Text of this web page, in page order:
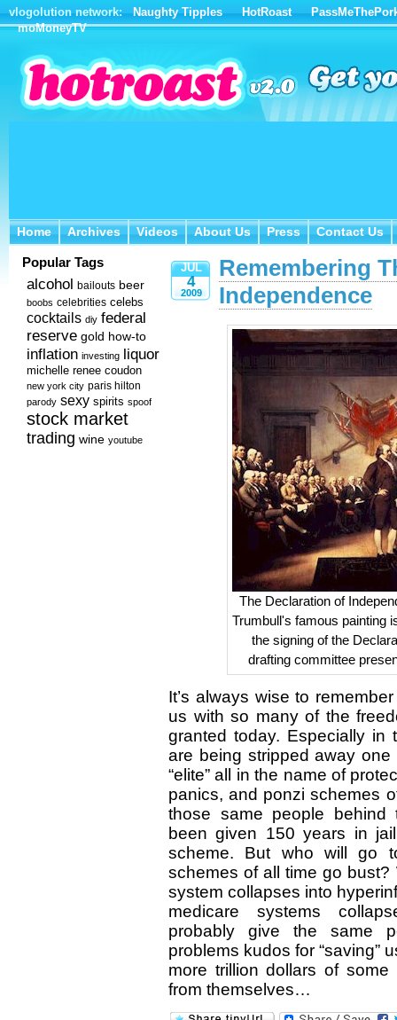
vlogolution network: Naughty Tipples HotRoast
moMoneyTV
Home
Home Archives
Archives Videos
Videos About Us
About Us Press
Press Contact Us
Contact Us
Popular Tags
alcohol bailouts beer
boobs celebrities celebs
cocktails diy federal
reserve gold how-to
inflation investing liquor
michelle renee coudon
new york city paris hilton
parody sexy spirits spoof
stock market
trading wine youtube
JUL
4
2009
Remembering
Independence
The Declaration of
Trumbull's famous painting
the signing of the
drafting committee
It’s always wise to
us with so many of the
granted today. Especially in
are being stripped away
“elite” all in the name of
panics, and ponzi schemes
those same people behind
been given 150 years in
scheme. But who will go
schemes of all time go
system collapses into
medicare systems
probably give the same
problems kudos for “saving”
more trillion dollars of
from themselves…